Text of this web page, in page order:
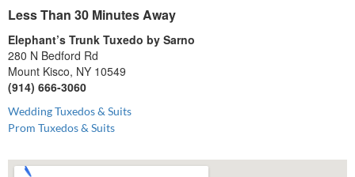
Less Than 30 Minutes Away
Elephant’s Trunk Tuxedo by Sarno
280 N Bedford Rd
Mount Kisco, NY 10549
(914) 666-3060
Wedding Tuxedos & Suits
Prom Tuxedos & Suits